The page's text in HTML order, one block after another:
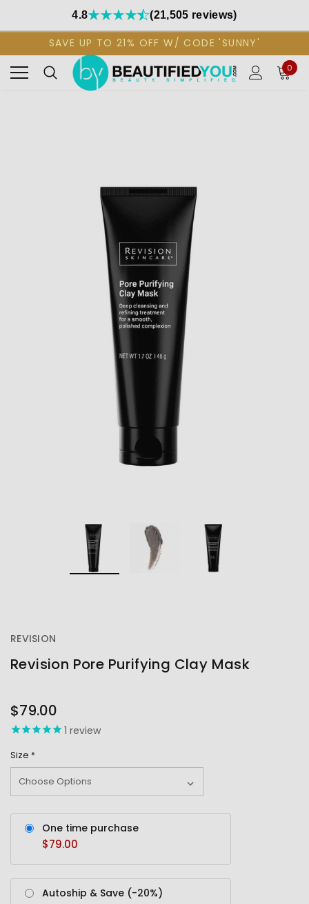
4.8 (21,505 reviews)
SAVE UP TO 21% OFF W/ CODE 'SUNNY'
0
REVISION
Revision Pore Purifying Clay Mask
STOCK
$79.00
1 review
Size *
One time purchase
$79.00
Autoship & Save (-20%)